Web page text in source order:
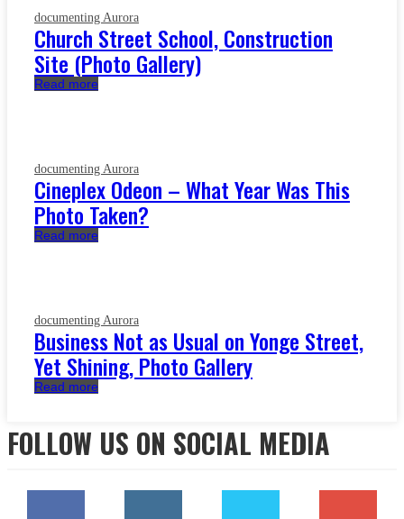
documenting Aurora
Church Street School, Construction
Site (Photo Gallery)
Read more
documenting Aurora
Cineplex Odeon – What Year Was This
Photo Taken?
Read more
documenting Aurora
Business Not as Usual on Yonge Street,
Yet Shining, Photo Gallery
Read more
FOLLOW US ON SOCIAL MEDIA